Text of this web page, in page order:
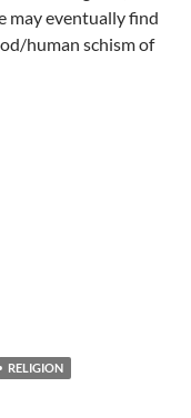
may eventually find
human schism of
RELIGION